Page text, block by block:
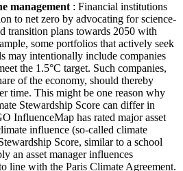
management : Financial institutions
to net zero by advocating for science-
transition plans towards 2050 with
some portfolios that actively seek
may intentionally include companies
the 1.5°C target. Such companies,
of the economy, should thereby
time. This might be one reason why
Stewardship Score can differ in
InfluenceMap has rated major asset
influence (so-called climate
Score, similar to a school
an asset manager influences
line with the Paris Climate Agreement.